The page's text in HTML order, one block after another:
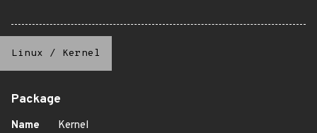
Linux / Kernel
Package
Name Kernel